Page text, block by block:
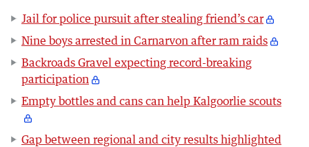
Jail for police pursuit after stealing friend’s car
Nine boys arrested in Carnarvon after ram raids
Backroads Gravel expecting record-breaking
participation
Empty bottles and cans can help Kalgoorlie scouts
Gap between regional and city results highlighted